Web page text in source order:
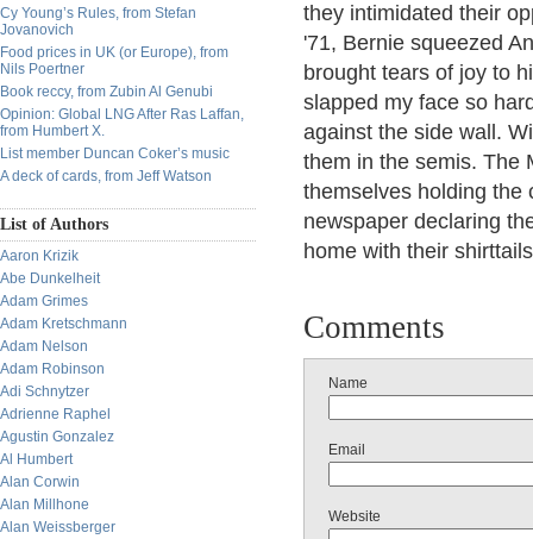
Cy Young’s Rules, from Stefan
Jovanovich
Food prices in UK (or Europe), from
Nils Poertner
Book reccy, from Zubin Al Genubi
Opinion: Global LNG After Ras Laffan,
from Humbert X.
List member Duncan Coker’s music
A deck of cards, from Jeff Watson
List of Authors
Aaron Krizik
Abe Dunkelheit
Adam Grimes
Adam Kretschmann
Adam Nelson
Adam Robinson
Adi Schnytzer
Adrienne Raphel
Agustin Gonzalez
Al Humbert
Alan Corwin
Alan Millhone
Alan Weissberger
they intimidated their
'71, Bernie squeezed
brought tears of joy to
slapped my face so
against the side wall.
them in the semis. The
themselves holding the
newspaper declaring
home with their
Comments
Name
Email
Website